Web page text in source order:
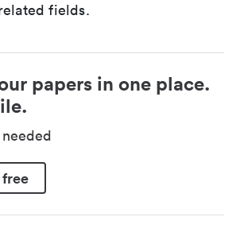
fields.
papers in one place.